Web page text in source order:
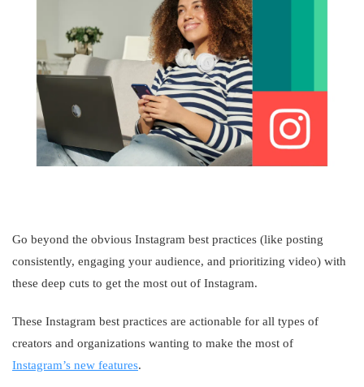
Go beyond the obvious Instagram best practices (like posting
consistently, engaging your audience, and prioritizing video) with
these deep cuts to get the most out of Instagram.
These Instagram best practices are actionable for all types of
creators and organizations wanting to make the most of
Instagram’s new features.